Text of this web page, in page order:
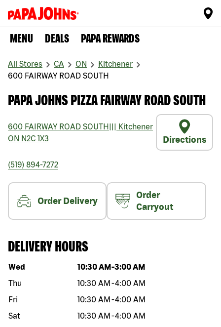
MENU DEALS PAPA REWARDS
All Stores CA ON
Kitchener
600 FAIRWAY ROAD SOUTH
PAPA JOHNS PIZZA FAIRWAY ROAD SOUTH
600 FAIRWAY ROAD SOUTH
Kitchener
ON N2C 1X3 Directions
(519) 894-7272
Order Delivery
Order
Carryout
DELIVERY HOURS
Day of the week Hours
Wed 10:30 AM -3:00 AM
Thu
10:30 AM -4:00 AM
Fri
10:30 AM -4:00 AM
Sat
10:30 AM -4:00 AM